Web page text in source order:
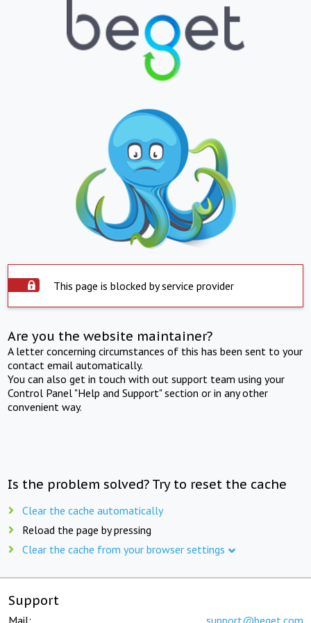
This page is blocked by service provider
Are you the website maintainer?
A letter concerning circumstances of this has been sent to your
contact email automatically.
You can also get in touch with out support team using your
Control Panel "Help and Support" section or in any other
convenient way.
Is the problem solved? Try to reset the cache
Clear the cache automatically
Reload the page by pressing
Clear the cache from your browser settings
Support
Mail: support@beget.com